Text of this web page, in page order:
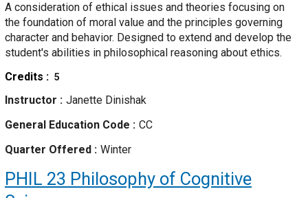
A consideration of ethical issues and theories focusing on
the foundation of moral value and the principles governing
character and behavior. Designed to extend and develop the
student's abilities in philosophical reasoning about ethics.
Credits
5
Instructor
Janette Dinishak
General Education Code
CC
Quarter Offered
Winter
PHIL 23 Philosophy of Cognitive